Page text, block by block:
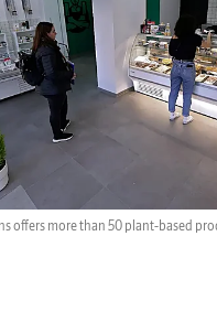
offers more than 50 plant-based